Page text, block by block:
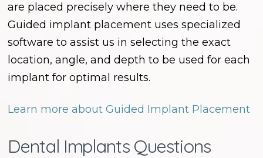
are placed precisely where they need to be.
Guided implant placement uses specialized
software to assist us in selecting the exact
location, angle, and depth to be used for each
implant for optimal results.
Learn more about Guided Implant Placement
Dental Implants Questions